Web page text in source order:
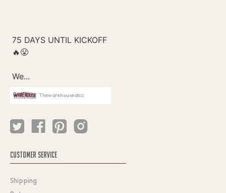
Thewarehouseatcc
CUSTOMER SERVICE
Shipping